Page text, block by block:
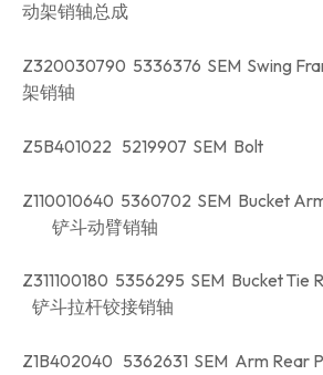
动架销轴总成
Z320030790 5336376 SEM Swing
架销轴
Z5B401022 5219907 SEM
Z110010640 5360702 SEM Bucket
铲斗动臂销轴
Z311100180 5356295 SEM Bucket Tie
铲斗拉杆铰接销轴
Z1B402040 5362631 SEM Arm